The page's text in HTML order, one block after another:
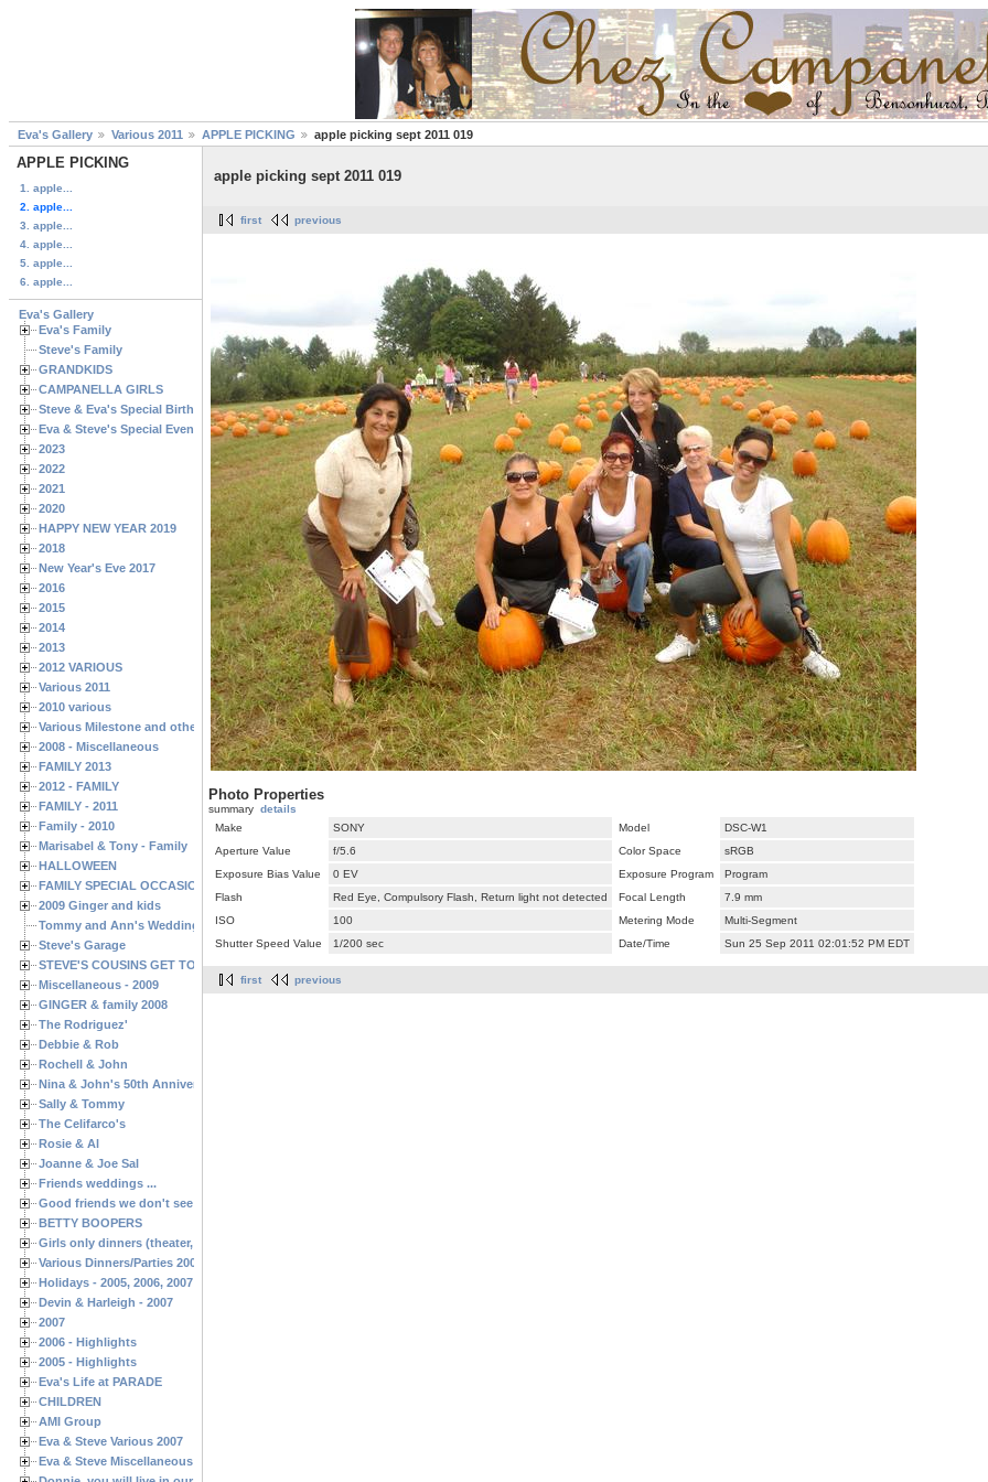
Eva's Gallery Various 2011 APPLE PICKING apple picking sept 2011 019
APPLE PICKING
1. apple...
2. apple...
3. apple...
4. apple...
5. apple...
6. apple...
Eva's Gallery
Eva's Family
Steve's Family
GRANDKIDS
CAMPANELLA GIRLS
Steve & Eva's Special Birthdays
Eva & Steve's Special Events
2023
2022
2021
2020
HAPPY NEW YEAR 2019
2018
New Year's Eve 2017
2016
2015
2014
2013
2012 VARIOUS
Various 2011
2010 various
Various Milestone and other Family & Friends Birthdays
2008 - Miscellaneous
FAMILY 2013
2012 - FAMILY
FAMILY - 2011
Family - 2010
Marisabel & Tony - Family
HALLOWEEN
FAMILY SPECIAL OCCASIONS - 2008/2009
2009 Ginger and kids
Tommy and Ann's Wedding Day
Steve's Garage
STEVE'S COUSINS GET TOGETHERS
Miscellaneous - 2009
GINGER & family 2008
The Rodriguez'
Debbie & Rob
Rochell & John
Nina & John's 50th Anniversary
Sally & Tommy
The Celifarco's
Rosie & Al
Joanne & Joe Sal
Friends weddings ...
Good friends we don't see often enough ...
BETTY BOOPERS
Girls only dinners (theater, birthdays, etc.)
Various Dinners/Parties 2005 and 2006
Holidays - 2005, 2006, 2007
Devin & Harleigh - 2007
2007
2006 - Highlights
2005 - Highlights
Eva's Life at PARADE
CHILDREN
AMI Group
Eva & Steve Various 2007
Eva & Steve Miscellaneous 2006
apple picking sept 2011 019
first previous
Photo Properties
summary details
Make
SONY Model
DSC-W1
Aperture Value
f/5.6 Color Space
sRGB
Exposure Bias Value
0 EV Exposure Program
Program
Flash
Red Eye, Compulsory Flash, Return light not detected Focal Length
7.9 mm
ISO
100 Metering Mode
Multi-Segment
Shutter Speed Value
1/200 sec Date/Time Sun 25 Sep 2011 02:01:52 PM EDT
first previous